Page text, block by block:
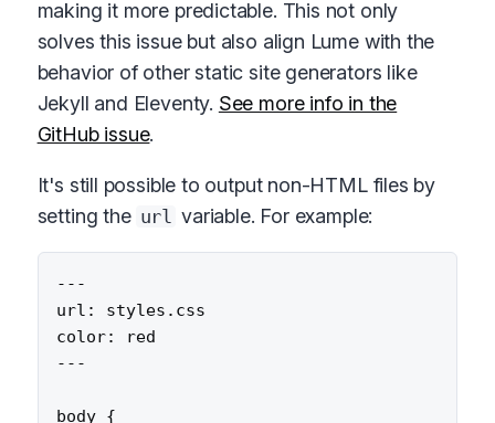
making it more predictable. This not only
solves this issue but also align Lume with the
behavior of other static site generators like
Jekyll and Eleventy. See more info in the
GitHub issue.
It's still possible to output non-HTML files by
setting the url variable. For example:
---
url: styles.css
color: red
---
body {